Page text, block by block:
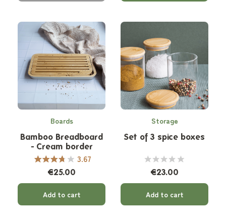
Boards
Bamboo Breadboard
- Cream border
3.67
€25.00
Add to cart
Storage
Set of 3 spice boxes
€23.00
Add to cart